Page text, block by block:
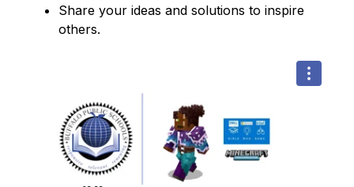
Share your ideas and solutions to inspire
others.